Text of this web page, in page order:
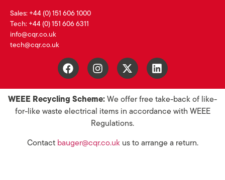
Sales: +44 (0) 151 606 1000
Tech: +44 (0) 151 606 6311
info@cqr.co.uk
tech@cqr.co.uk
WEEE Recycling Scheme: We offer free take-back of like-
for-like waste electrical items in accordance with WEEE
Regulations.
Contact bauger@cqr.co.ukus to arrange a return.